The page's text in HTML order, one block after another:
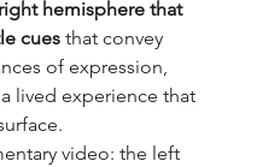
right hemisphere that
cues that convey
of expression,
lived experience that
video: the left